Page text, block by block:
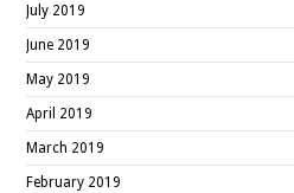
July 2019
June 2019
May 2019
April 2019
March 2019
February 2019